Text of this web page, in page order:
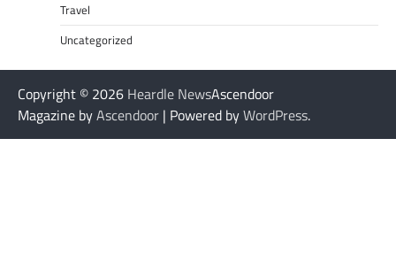
Travel
Uncategorized
Copyright © 2026 Heardle NewsAscendoor
Magazine byAscendoor | Powered byWordPress.